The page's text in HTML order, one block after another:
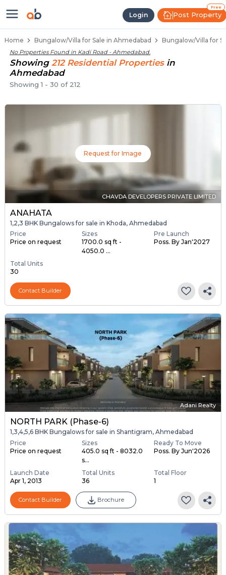
Login
Free
Post Property
1 BHK Bungalows / Villas for Sale
Home Bungalow/Villa for Sale in Ahmedabad Bungalow/Villa for
No Properties Found in Kadi Road - Ahmedabad.
Showing 212 ResidentialProperties in
Ahmedabad
Showing1 - 30 of 212
Request for Image
CHAVDA DEVELOPERS PRIVATE LIMITED
ANAHATA
1,2,3 BHK Bungalows for sale in Khoda, Ahmedabad
Price
Price on request
Sizes
1700.0 sq ft -
4050.0 ...
Pre Launch
Poss. By Jan'2027
Total Units
30
Contact Builder
Adani Realty
NORTH PARK (Phase-6)
1,3,4,5,6 BHK Bungalows for sale in Shantigram, Ahmedabad
Price
Price on request
Sizes
405.0 sq ft - 8032.0
s...
Ready To Move
Poss. By Jun'2026
Launch Date
Apr 1, 2013
Total Units
36
Total Floor
1
Contact Builder Brochure
Independent Bungalows in Kadi Road
Luxury Bungalows for Sale in Kadi Road
Spacious Bungalows Near Kadi Road
Premium Bungalow Projects in Kadi Road